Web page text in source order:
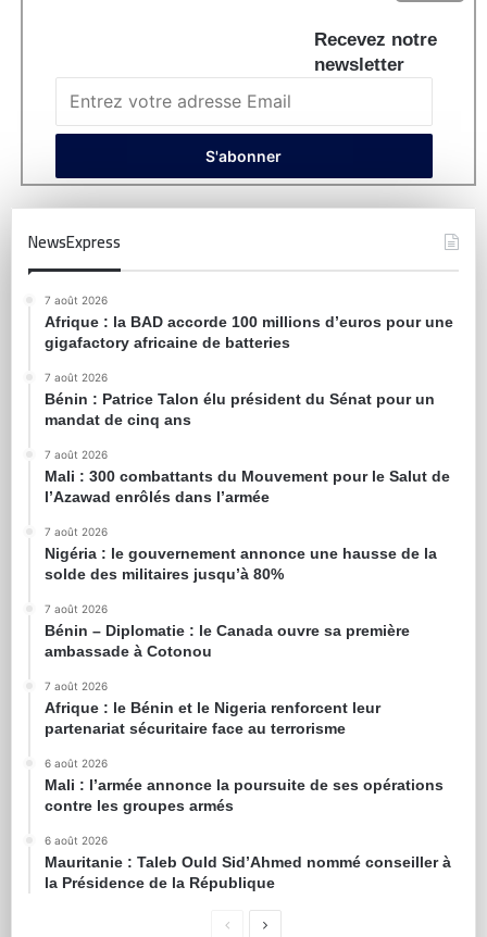
Recevez notre
newsletter
NewsExpress
7 août 2026
Afrique : la BAD accorde 100 millions d’euros pour une
gigafactory africaine de batteries
7 août 2026
Bénin : Patrice Talon élu président du Sénat pour un
mandat de cinq ans
7 août 2026
Mali : 300 combattants du Mouvement pour le Salut de
l’Azawad enrôlés dans l’armée
7 août 2026
Nigéria : le gouvernement annonce une hausse de la
solde des militaires jusqu’à 80%
7 août 2026
Bénin – Diplomatie : le Canada ouvre sa première
ambassade à Cotonou
7 août 2026
Afrique : le Bénin et le Nigeria renforcent leur
partenariat sécuritaire face au terrorisme
6 août 2026
Mali : l’armée annonce la poursuite de ses opérations
contre les groupes armés
6 août 2026
Mauritanie : Taleb Ould Sid’Ahmed nommé conseiller à
la Présidence de la République